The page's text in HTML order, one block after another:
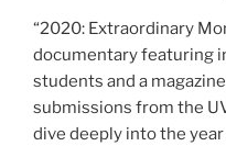
“2020: Extraordinary
documentary featuring
students and a
submissions from the
dive deeply into the